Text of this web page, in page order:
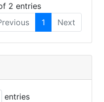
2 entries
1 Next
entries